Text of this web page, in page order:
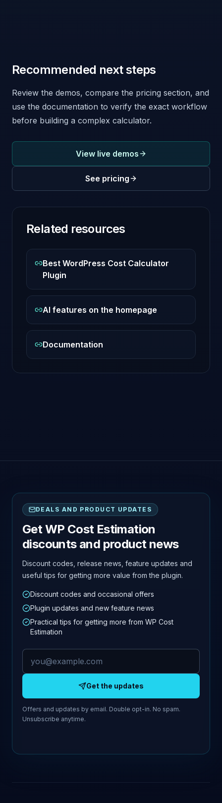
Recommended next steps
Review the demos, compare the pricing section, and
use the documentation to verify the exact workflow
before building a complex calculator.
View live demos
See pricing
Related resources
Best WordPress Cost Calculator
Plugin
AI features on the homepage
Documentation
DEALS AND PRODUCT UPDATES
Get WP Cost Estimation
discounts and product news
Discount codes, release news, feature updates and
useful tips for getting more value from the plugin.
Discount codes and occasional offers
Plugin updates and new feature news
Practical tips for getting more from WP Cost
Estimation
Email address
Get the updates
Offers and updates by email. Double opt-in. No spam.
Unsubscribe anytime.